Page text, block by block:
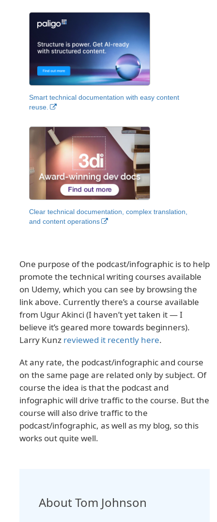
Smart technical documentation with easy content
reuse.
Clear technical documentation, complex translation,
and content operations
One purpose of the podcast/infographic is to help
promote the technical writing courses available
on Udemy, which you can see by browsing the
link above. Currently there’s a course available
from Ugur Akinci (I haven’t yet taken it — I
believe it’s geared more towards beginners).
Larry Kunz reviewed it recently here.
At any rate, the podcast/infographic and course
on the same page are related only by subject. Of
course the idea is that the podcast and
infographic will drive traffic to the course. But the
course will also drive traffic to the
podcast/infographic, as well as my blog, so this
works out quite well.
About Tom Johnson